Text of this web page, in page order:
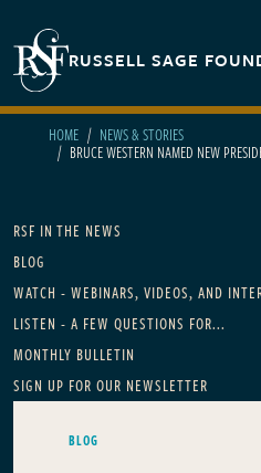
RUSSELL SAGE
HOME NEWS & STORIES
BRUCE WESTERN NAMED NEW
Main navigation
RSF IN THE NEWS
BLOG
WATCH - WEBINARS, VIDEOS, AND
LISTEN - A FEW QUESTIONS FOR...
MONTHLY BULLETIN
SIGN UP FOR OUR NEWSLETTER
BLOG